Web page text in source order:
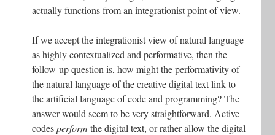
actually functions from an integrationist point of view.
If we accept the integrationist view of natural language
as highly contextualized and performative, then the
follow-up question is, how might the performativity of
the natural language of the creative digital text link to
the artificial language of code and programming? The
answer would seem to be very straightforward. Active
codesperform the digital text, or rather allow the digital